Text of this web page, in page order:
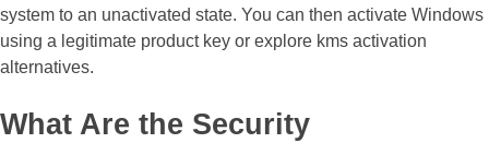
system to an unactivated state. You can then activate Windows
using a legitimate product key or explore kms activation
alternatives.
What Are the Security